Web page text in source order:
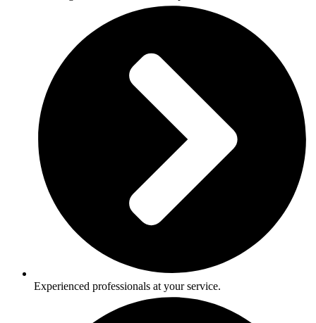
Experienced professionals at your service.